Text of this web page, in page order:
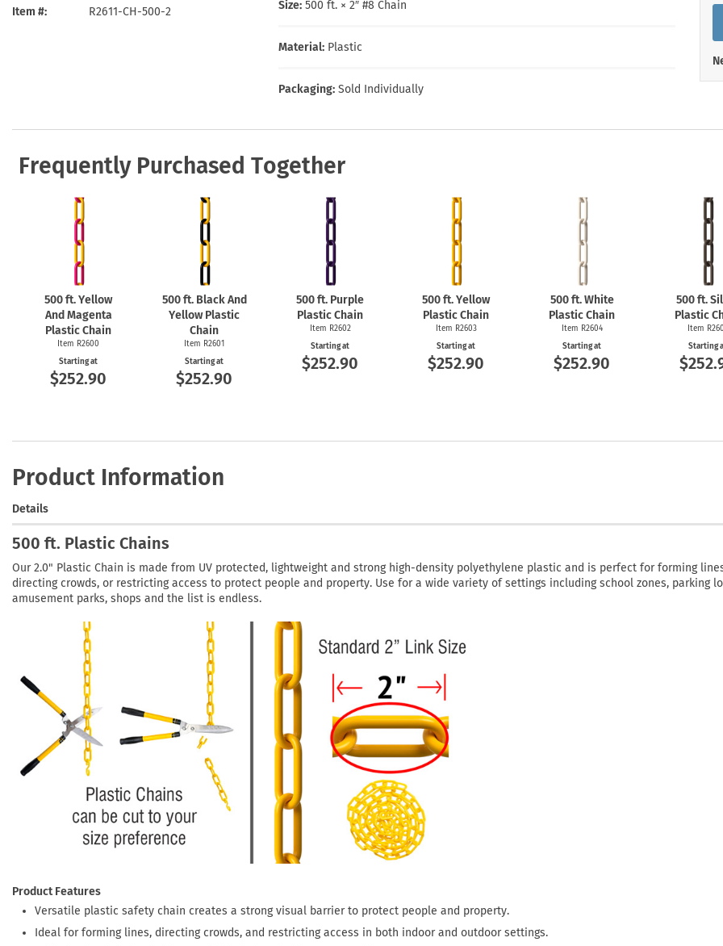
Item # R2611-CH-500-2 Size: 500 ft. × 2″ #8 Chain
Material: Plastic
Packaging: Sold Individually
Frequently Purchased Together
500 ft. Yellow
And Magenta
Plastic Chain
Item R2600
Starting at
$252.90
500 ft. Black And
Yellow Plastic
Chain
Item R2601
Starting at
$252.90
500 ft. Purple
Plastic Chain
Item R2602
Starting at
$252.90
500 ft. Yellow
Plastic Chain
Item R2603
Starting at
$252.90
500 ft. White
Plastic Chain
Item R2604
Starting at
$252.90
500 ft.
Plastic
Item
Starting
Product Information
Details
500 ft. Plastic Chains
Our 2.0" Plastic Chain is made from UV protected, lightweight and strong high-density polyethylene plastic and is perfect for forming
directing crowds, or restricting access to protect people and property. Use for a wide variety of settings including school zones, parking
amusement parks, shops and the list is endless.
Product Features
Versatile plastic safety chain creates a strong visual barrier to protect people and property.
Ideal for forming lines, directing crowds, and restricting access in both indoor and outdoor settings.
Health Hazard Signs
Safety Tags
Roll-up Signs
Shop All Traffic Signs
Shop All Property Signs
Shop All